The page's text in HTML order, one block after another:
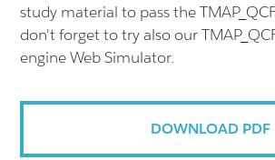
study material to pass the
don't forget to try also our
engine Web Simulator.
DOWNLOAD PDF